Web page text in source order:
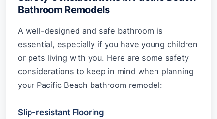
Bathroom Remodels
A well-designed and safe bathroom is
essential, especially if you have young children
or pets living with you. Here are some safety
considerations to keep in mind when planning
your Pacific Beach bathroom remodel:
Slip-resistant Flooring